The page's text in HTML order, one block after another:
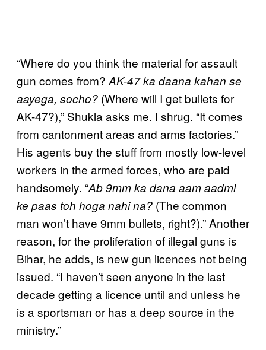
“Where do you think the material for assault
gun comes from? AK-47 ka daana kahan se
aayega, socho? (Where will I get bullets for
AK-47?),” Shukla asks me. I shrug. “It comes
from cantonment areas and arms factories.”
His agents buy the stuff from mostly low-level
workers in the armed forces, who are paid
handsomely. “Ab9mm ka dana aam aadmi
ke paas toh hoga nahi na? (The common
man won’t have 9mm bullets, right?).” Another
reason, for the proliferation of illegal guns is
Bihar, he adds, is new gun licences not being
issued. “I haven’t seen anyone in the last
decade getting a licence until and unless he
is a sportsman or has a deep source in the
ministry.”